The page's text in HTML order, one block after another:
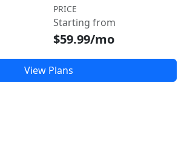
PRICE
Starting from
$59.99/mo
View Plans